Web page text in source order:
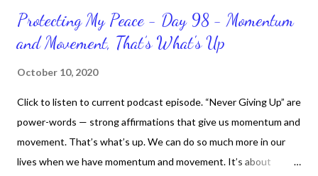
Protecting My Peace - Day 98 - Momentum
and Movement, That’s What's Up
October 10, 2020
Click to listen to current podcast episode. “Never Giving Up” are
power-words — strong affirmations that give us momentum and
movement. That’s what’s up. We can do so much more in our
lives when we have momentum and movement. It’s about